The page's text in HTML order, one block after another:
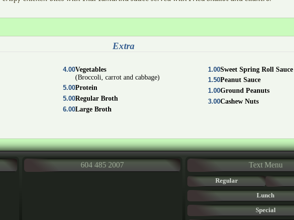
Extra
4.00Vegetables
(Broccoli, carrot and cabbage)
5.00Protein
5.00Regular Broth
6.00Large Broth
1.00Sweet Spring Roll Sauce
1.50Peanut Sauce
1.00Ground Peanuts
3.00Cashew Nuts
604 485 2007 Text Menu
Regular
Lunch
Special